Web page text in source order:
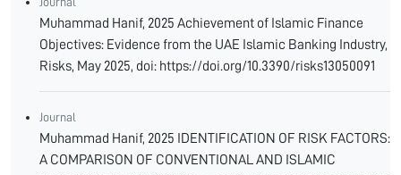
Muhammad Hanif, 2025 Achievement of Islamic Finance
Objectives: Evidence from the UAE Islamic Banking Industry,
Risks, May 2025, doi: https://doi.org/10.3390/risks13050091
Journal
Muhammad Hanif, 2025 IDENTIFICATION OF RISK FACTORS:
A COMPARISON OF CONVENTIONAL AND ISLAMIC